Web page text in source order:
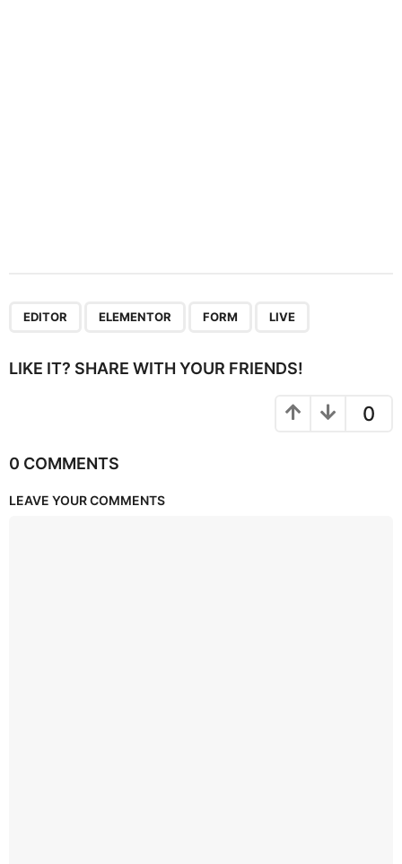
EDITOR ELEMENTOR FORM LIVE
LIKE IT? SHARE WITH YOUR FRIENDS!
0
0 COMMENTS
LEAVE YOUR COMMENTS